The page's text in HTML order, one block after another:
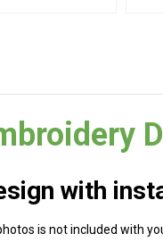
with
is not included with